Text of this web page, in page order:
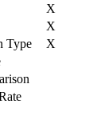
X
X
Type
X